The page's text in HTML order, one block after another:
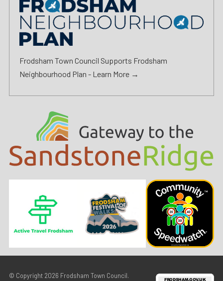
Frodsham Town Council Supports Frodsham
Neighbourhood Plan - Learn More →
© Copyright 2026 Frodsham Town Council.